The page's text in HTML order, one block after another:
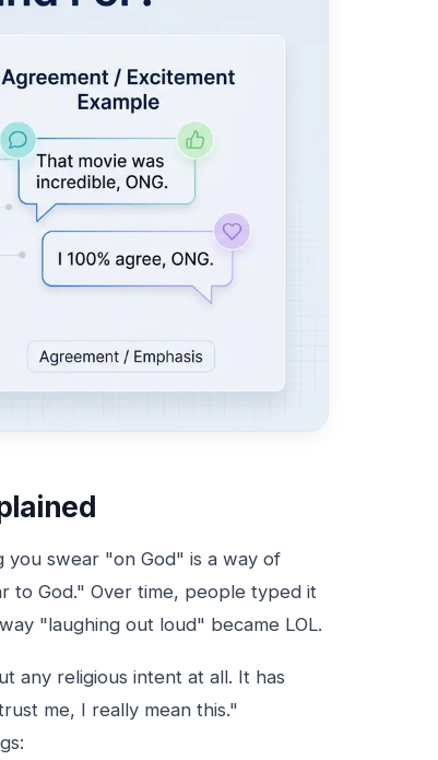
you swear "on God" is a way of
God." Over time, people typed it
"laughing out loud" became LOL.
any religious intent at all. It has
me, I really mean this."